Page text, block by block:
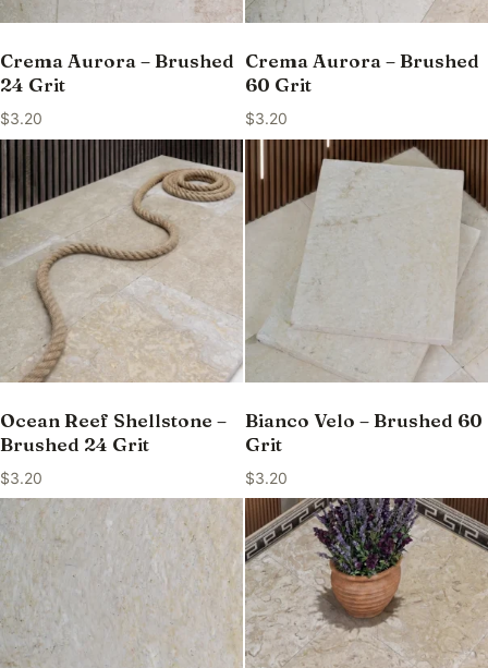
Crema Aurora – Brushed
24 Grit
$3.20
Crema Aurora – Brushed
60 Grit
$3.20
Ocean Reef Shellstone –
Brushed 24 Grit
$3.20
Bianco Velo – Brushed 60
Grit
$3.20